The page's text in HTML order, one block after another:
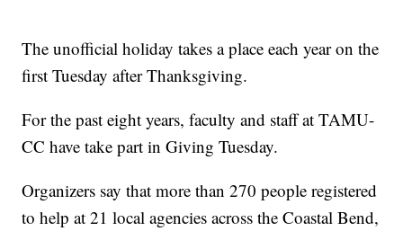
The unofficial holiday takes a place each year on the
first Tuesday after Thanksgiving.
For the past eight years, faculty and staff at TAMU-
CC have take part in Giving Tuesday.
Organizers say that more than 270 people registered
to help at 21 local agencies across the Coastal Bend,